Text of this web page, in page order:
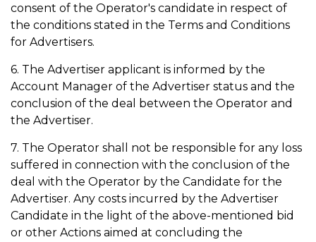
consent of the Operator's candidate in respect of
the conditions stated in the Terms and Conditions
for Advertisers.
6. The Advertiser applicant is informed by the
Account Manager of the Advertiser status and the
conclusion of the deal between the Operator and
the Advertiser.
7. The Operator shall not be responsible for any loss
suffered in connection with the conclusion of the
deal with the Operator by the Candidate for the
Advertiser. Any costs incurred by the Advertiser
Candidate in the light of the above-mentioned bid
or other Actions aimed at concluding the